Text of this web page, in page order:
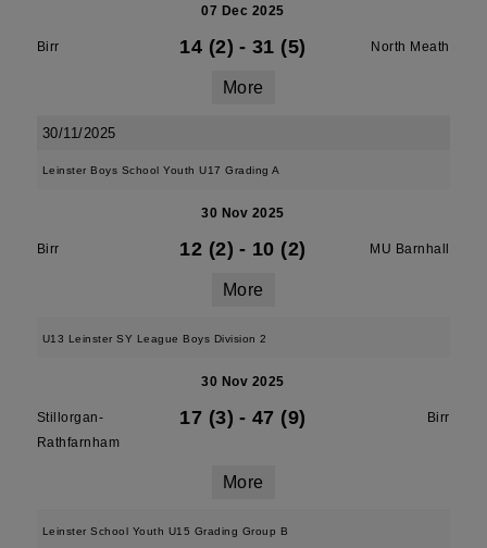
07 Dec 2025
Birr 14 (2) - 31 (5) North Meath
More
30/11/2025
Leinster Boys School Youth U17 Grading A
30 Nov 2025
Birr 12 (2) - 10 (2) MU Barnhall
More
U13 Leinster SY League Boys Division 2
30 Nov 2025
Stillorgan-
Rathfarnham
17 (3) - 47 (9) Birr
More
Leinster School Youth U15 Grading Group B